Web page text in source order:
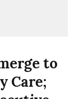
to
Care;